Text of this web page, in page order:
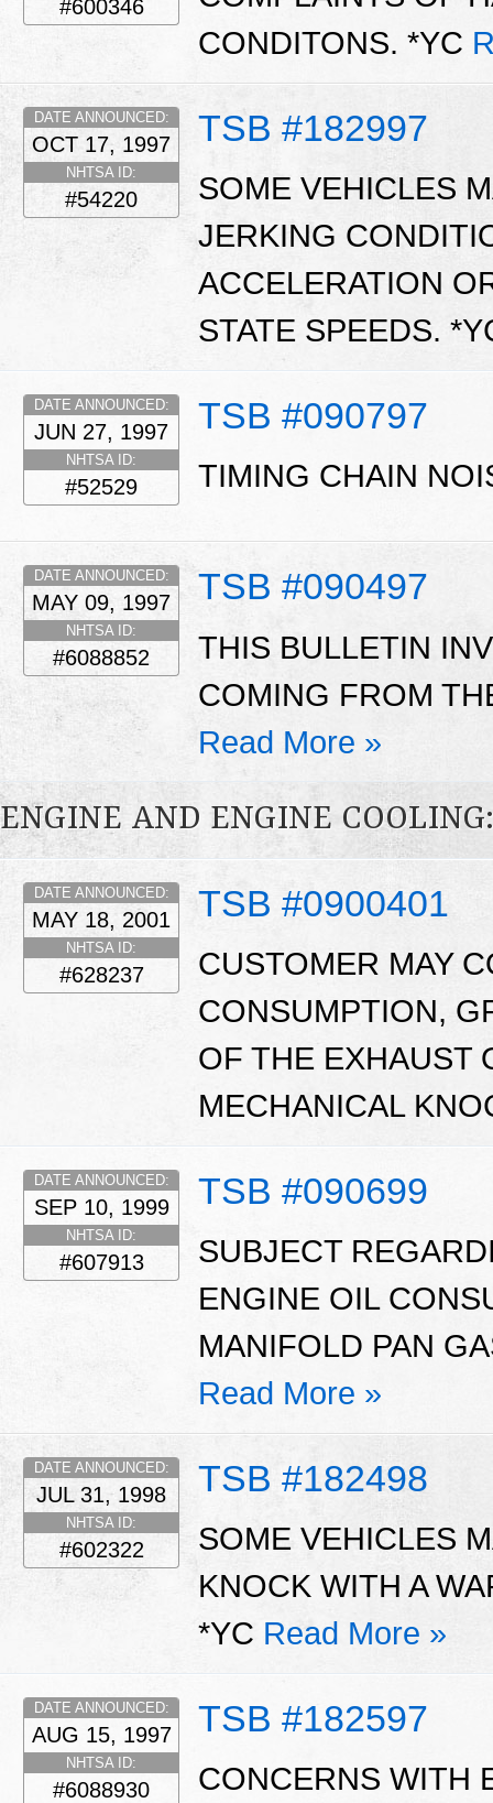
#600346
CONDITONS. *YC
TSB #182997
DATE ANNOUNCED:
OCT 17, 1997
NHTSA ID:
#54220
SOME VEHICLES
JERKING
ACCELERATION
STATE SPEEDS.
TSB #090797
DATE ANNOUNCED:
JUN 27, 1997
NHTSA ID:
#52529 TIMING CHAIN
TSB #090497
DATE ANNOUNCED:
MAY 09, 1997
NHTSA ID:
#6088852
THIS BULLETIN
COMING FROM
Read More »
ENGINE AND ENGINE
TSB #0900401
DATE ANNOUNCED:
MAY 18, 2001
NHTSA ID:
#628237
CUSTOMER MAY
CONSUMPTION,
OF THE EXHAUST
MECHANICAL
TSB #090699
DATE ANNOUNCED:
SEP 10, 1999
NHTSA ID:
#607913
SUBJECT
ENGINE OIL
MANIFOLD PAN
Read More »
TSB #182498
DATE ANNOUNCED:
JUL 31, 1998
NHTSA ID:
#602322
SOME VEHICLES
KNOCK WITH A
*YC Read More »
TSB #182597
DATE ANNOUNCED:
AUG 15, 1997
NHTSA ID:
#6088930
CONCERNS WITH